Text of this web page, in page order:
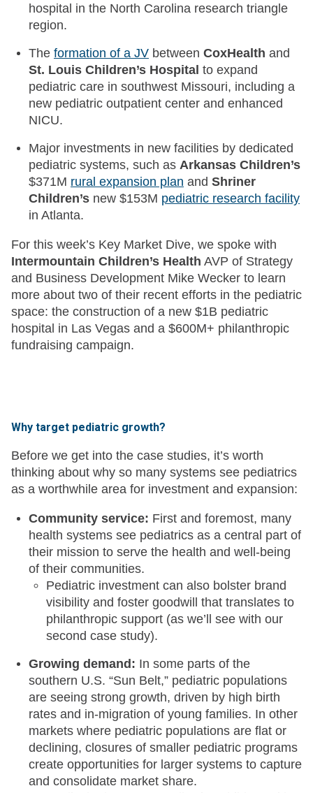
hospital in the North Carolina research triangle
region.
The formation of a JV between CoxHealth and
St. Louis Children’s Hospital to expand
pediatric care in southwest Missouri, including a
new pediatric outpatient center and enhanced
NICU.
Major investments in new facilities by dedicated
pediatric systems, such as Arkansas Children’s
$371M rural expansion plan and Shriner
Children’s new $153M pediatric research facility
in Atlanta.
For this week’s Key Market Dive, we spoke with
Intermountain Children’s Health AVP of Strategy
and Business Development Mike Wecker to learn
more about two of their recent efforts in the pediatric
space: the construction of a new $1B pediatric
hospital in Las Vegas and a $600M+ philanthropic
fundraising campaign.
Why target pediatric growth?
Before we get into the case studies, it’s worth
thinking about why so many systems see pediatrics
as a worthwhile area for investment and expansion:
Community service: First and foremost, many
health systems see pediatrics as a central part of
their mission to serve the health and well-being
of their communities.
Pediatric investment can also bolster brand
visibility and foster goodwill that translates to
philanthropic support (as we’ll see with our
second case study).
Growing demand: In some parts of the
southern U.S. “Sun Belt,” pediatric populations
are seeing strong growth, driven by high birth
rates and in-migration of young families. In other
markets where pediatric populations are flat or
declining, closures of smaller pediatric programs
create opportunities for larger systems to capture
and consolidate market share.